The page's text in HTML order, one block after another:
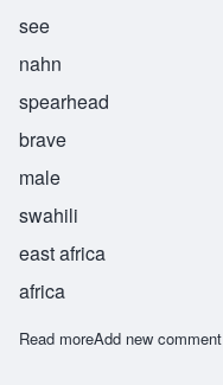
see
nahn
spearhead
brave
male
swahili
east africa
africa
Read moreabout Sinaan
Add new comment